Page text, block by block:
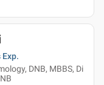
Exp.
DNB, MBBS, Di